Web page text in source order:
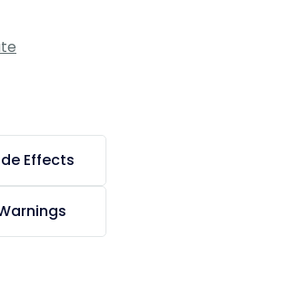
Effects